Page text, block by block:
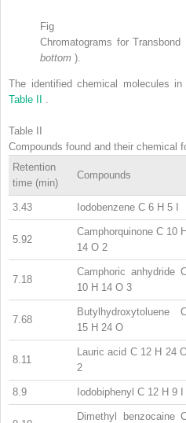
Fig
Chromatograms for Transbond
bottom ).
The identified chemical molecules
Table II .
Table II
Compounds found and their chemical
Retention
time (min)
Compounds
3.43 Iodobenzene C 6 H 5
5.92
Camphorquinone C 10 H
14 O 2
7.18
Camphoric anhydride
10 H 14 O 3
7.68
Butylhydroxytoluene
15 H 24 O
8.11
Lauric acid C 12 H 24
2
8.9 Iodobiphenyl C 12 H 9
Dimethyl benzocaine